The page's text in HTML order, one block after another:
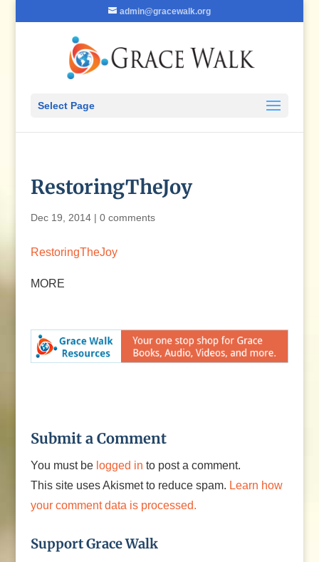
admin@gracewalk.org
Select Page
RestoringTheJoy
Dec 19, 2014| 0 comments
RestoringTheJoy
MORE
Submit a Comment
You must be logged in to post a comment.
This site uses Akismet to reduce spam. Learn how
your comment data is processed.
Support Grace Walk